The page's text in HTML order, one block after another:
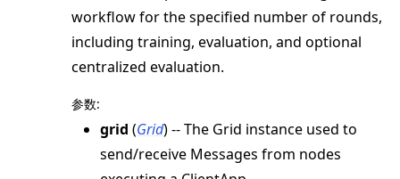
workflow for the specified number of rounds,
including training, evaluation, and optional
centralized evaluation.
参数:
grid (Grid) -- The Grid instance used to
send/receive Messages from nodes